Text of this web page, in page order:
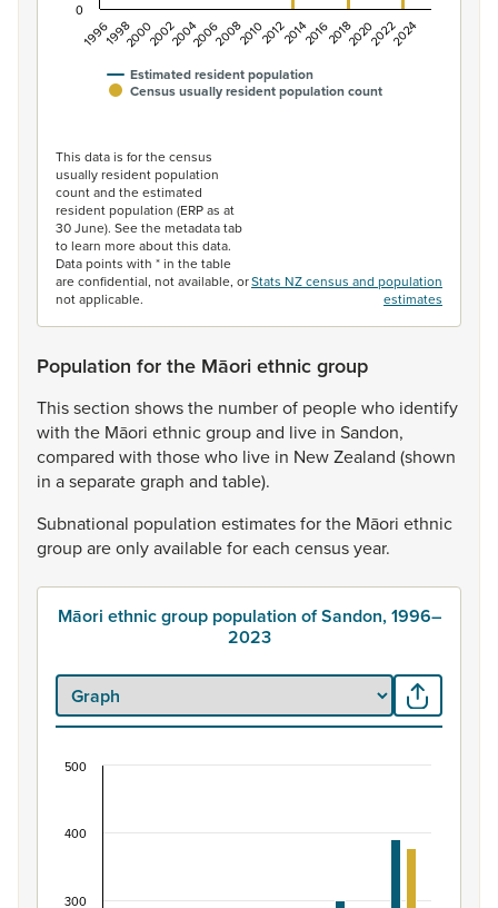
Estimated resident population
Census usually resident population count
199619982000200220042006200820102012201420162018202020222024
0
This data is for the census
usually resident population
count and the estimated
resident population (ERP as at
30 June). See the metadata tab
to learn more about this data.
Data points with * in the table
are confidential, not available, or
not applicable.
Stats NZ census and population
estimates
Population for the Māori ethnic group
Thissection showsthe numberof peoplewho identify
with the Māori ethnicgroupand live in Sandon,
compared with thosewho live in NewZealand (shown
in aseparategraph and table).
Subnational population estimatesforthe Māori ethnic
groupareonlyavailableforeach censusyear.
Māori ethnic group population of Sandon, 1996–
2023
View as data table, Māori ethnic group population of
The chart has 1 Y axis displaying values. Data ranges
300
400
500